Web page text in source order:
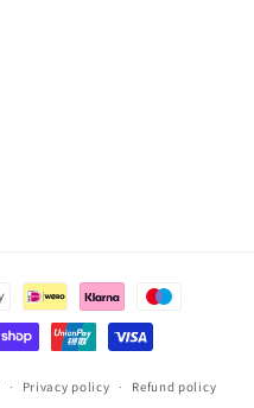
Privacy policy Refund policy